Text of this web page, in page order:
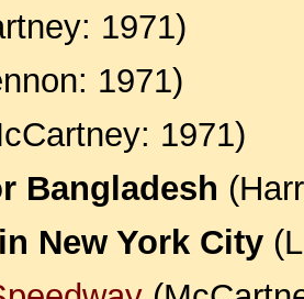
1971)
1971)
1971)
Bangladesh
New York City